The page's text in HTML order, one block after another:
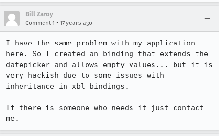
Bill Zaroy
Comment 1 • 17 years ago
I have the same problem with my application
here. So I created an binding that extends the
datepicker and allows empty values... but it is
very hackish due to some issues with
inheritance in xbl bindings.
If there is someone who needs it just contact
me.